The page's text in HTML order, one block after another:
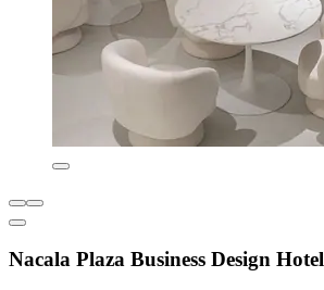
Nacala Plaza Business Design Hotel